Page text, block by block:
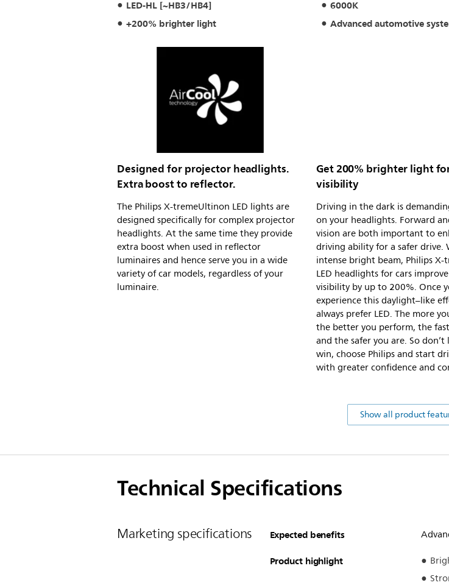
LED-HL [~HB3/HB4]
6000K
+200% brighter light
Advanced automotive
Designed for projector headlights.
Extra boost to reflector.
The Philips X-tremeUltinon LED lights are
designed specifically for complex projector
headlights. At the same time they provide
extra boost when used in reflector
luminaires and hence serve you in a wide
variety of car models, regardless of your
luminaire.
Get 200% brighter light
visibility
Driving in the dark is
on your headlights. Forward
vision are both important to
driving ability for a safer drive.
intense bright beam, Philips
LED headlights for cars
visibility by up to 200%. Once
experience this daylight–like
always prefer LED. The more
the better you perform, the
and the safer you are. So don’t
win, choose Philips and start
with greater confidence and
Show all product
Technical Specifications
Marketing specifications Expected benefits
Product highlight